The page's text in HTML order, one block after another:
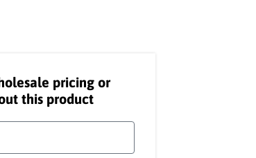
pricing or
this product